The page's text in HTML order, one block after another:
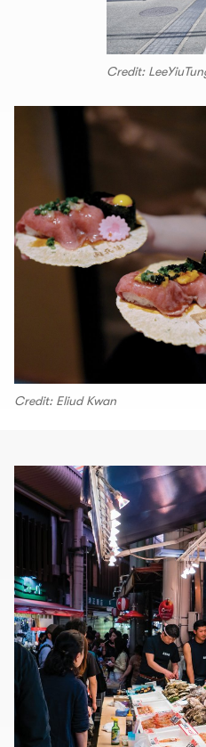
Credit:
Credit: Eliud Kwan